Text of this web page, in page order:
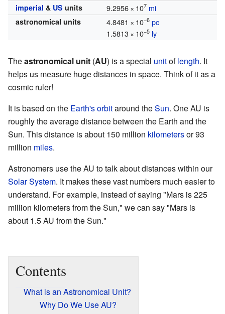
imperial & US units 9.2956× 107 mi
astronomical units 4.8481 × 10−6 pc
1.5813× 10−5 ly
Theastronomical unit (AU) is a special unitoflength. It
helps us measure huge distances in space. Think of it as a
cosmic ruler!
It is based on the Earth's orbitaround theSun. One AU is
roughly the average distance between the Earth and the
Sun. This distance is about 150 million kilometersor 93
million miles.
Astronomers use the AU to talk about distances within our
Solar System. It makes these vast numbers much easier to
understand. For example, instead of saying "Mars is 225
million kilometers from the Sun," we can say "Mars is
about 1.5 AU from the Sun."
Contents
What is an Astronomical Unit?
Why Do We Use AU?